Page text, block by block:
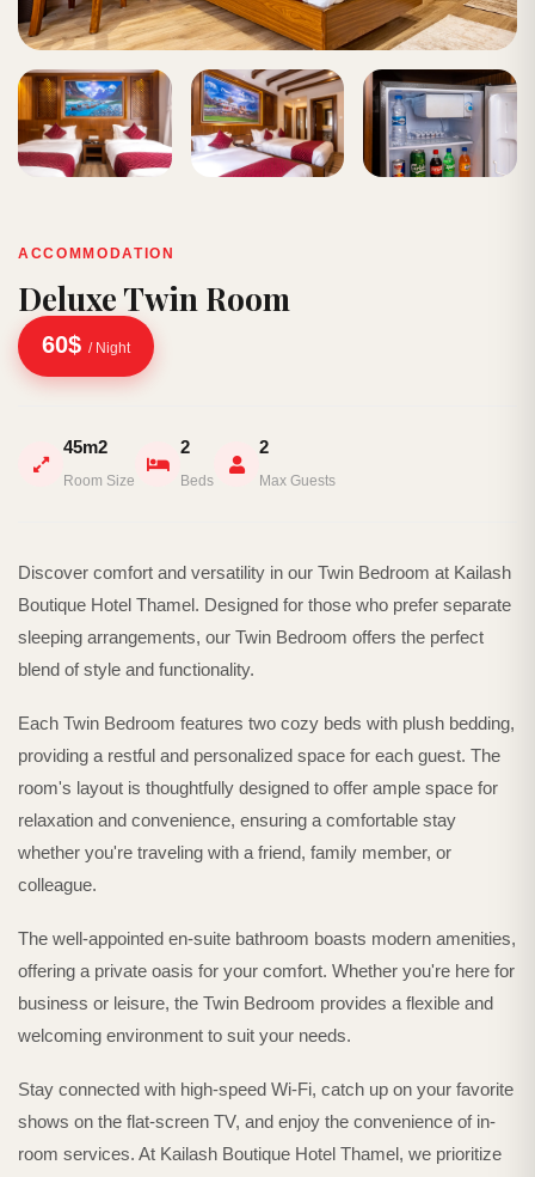
ACCOMMODATION
Deluxe Twin Room
60$ / Night
45m2
Room Size
2
Beds
2
Max Guests
Discover comfort and versatility in our Twin Bedroom at Kailash
Boutique Hotel Thamel. Designed for those who prefer separate
sleeping arrangements, our Twin Bedroom offers the perfect
blend of style and functionality.
Each Twin Bedroom features two cozy beds with plush bedding,
providing a restful and personalized space for each guest. The
room's layout is thoughtfully designed to offer ample space for
relaxation and convenience, ensuring a comfortable stay
whether you're traveling with a friend, family member, or
colleague.
The well-appointed en-suite bathroom boasts modern amenities,
offering a private oasis for your comfort. Whether you're here for
business or leisure, the Twin Bedroom provides a flexible and
welcoming environment to suit your needs.
Stay connected with high-speed Wi-Fi, catch up on your favorite
shows on the flat-screen TV, and enjoy the convenience of in-
room services. At Kailash Boutique Hotel Thamel, we prioritize